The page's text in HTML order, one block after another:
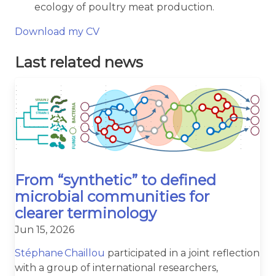
ecology of poultry meat production.
Download my CV
Last related news
From “synthetic” to defined
microbial communities for
clearer terminology
Jun 15, 2026
Stéphane Chaillou participated in a joint reflection
with a group of international researchers,